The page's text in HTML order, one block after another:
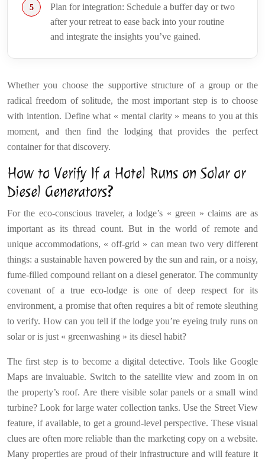
Plan for integration: Schedule a buffer day or two
after your retreat to ease back into your routine
and integrate the insights you’ve gained.
Whether you choose the supportive structure of a group or the
radical freedom of solitude, the most important step is to choose
with intention. Define what « mental clarity » means to you at this
moment, and then find the lodging that provides the perfect
container for that discovery.
How to Verify If a Hotel Runs on Solar or
Diesel Generators?
For the eco-conscious traveler, a lodge’s « green » claims are as
important as its thread count. But in the world of remote and
unique accommodations, « off-grid » can mean two very different
things: a sustainable haven powered by the sun and rain, or a noisy,
fume-filled compound reliant on a diesel generator. The community
covenant of a true eco-lodge is one of deep respect for its
environment, a promise that often requires a bit of remote sleuthing
to verify. How can you tell if the lodge you’re eyeing truly runs on
solar or is just « greenwashing » its diesel habit?
The first step is to become a digital detective. Tools like Google
Maps are invaluable. Switch to the satellite view and zoom in on
the property’s roof. Are there visible solar panels or a small wind
turbine? Look for large water collection tanks. Use the Street View
feature, if available, to get a ground-level perspective. These visual
clues are often more reliable than the marketing copy on a website.
Many properties are proud of their infrastructure and will feature it